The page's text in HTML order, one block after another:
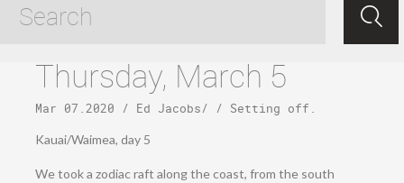
Thursday, March 5
Mar 07.2020 / Ed Jacobs/ / Setting off
Kauai/Waimea, day 5
We took a zodiac raft along the coast, from the south